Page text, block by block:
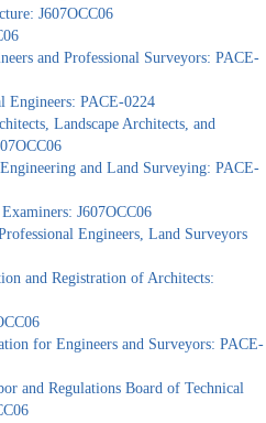
J607OCC06
and Professional Surveyors: PACE-
Engineers: PACE-0224
Landscape Architects, and
and Land Surveying: PACE-
J607OCC06
Engineers, Land Surveyors
and Registration of Architects:
for Engineers and Surveyors: PACE-
and Regulations Board of Technical